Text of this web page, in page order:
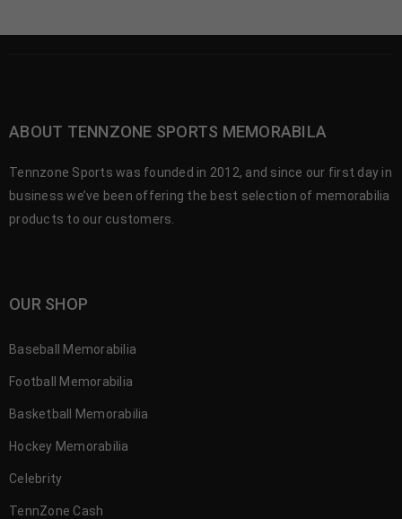
ABOUT TENNZONE SPORTS MEMORABILA
Tennzone Sports was founded in 2012, and since our first day in
business we’ve been offering the best selection of memorabilia
products to our customers.
OUR SHOP
Baseball Memorabilia
Football Memorabilia
Basketball Memorabilia
Hockey Memorabilia
Celebrity
TennZone Cash